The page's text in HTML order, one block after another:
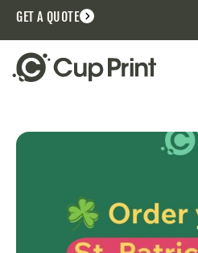
GET A QUOTE